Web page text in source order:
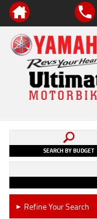
SEARCH BY BUDGET
► Refine Your Search